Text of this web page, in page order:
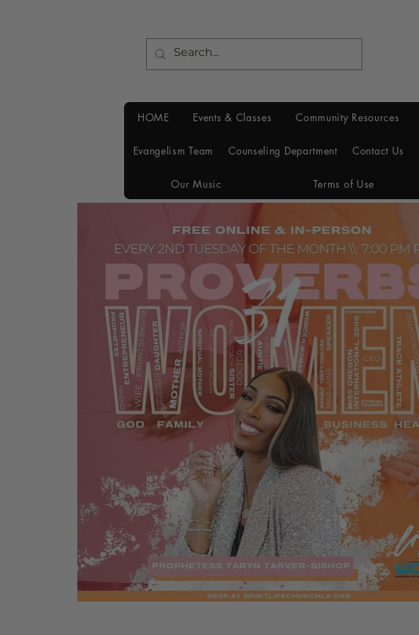
HOME Events & Classes Community Resources
Evangelism Team Counseling Department Contact Us
Our Music Terms of Use